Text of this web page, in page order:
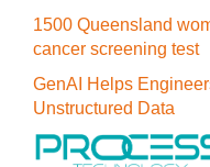
1500 Queensland
cancer screening test
GenAI Helps
Unstructured Data